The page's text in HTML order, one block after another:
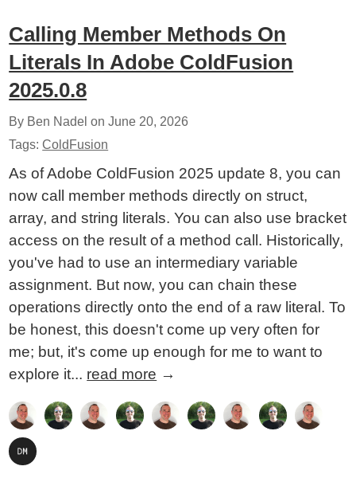
Calling Member Methods On
Literals In Adobe ColdFusion
2025.0.8
By Ben Nadel onJune 20, 2026
Tags:ColdFusion
As of Adobe ColdFusion 2025 update 8, you can
now call member methods directly on struct,
array, and string literals. You can also use bracket
access on the result of a method call. Historically,
you've had to use an intermediary variable
assignment. But now, you can chain these
operations directly onto the end of a raw literal. To
be honest, this doesn't come up very often for
me; but, it's come up enough for me to want to
explore it... read more →